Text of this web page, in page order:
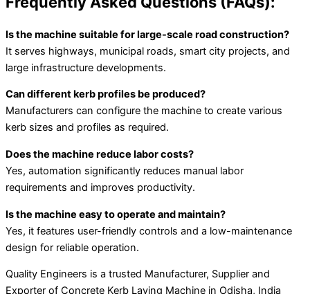
Is the machine suitable for large-scale road construction?
It serves highways, municipal roads, smart city projects, and
large infrastructure developments.
Can different kerb profiles be produced?
Manufacturers can configure the machine to create various
kerb sizes and profiles as required.
Does the machine reduce labor costs?
Yes, automation significantly reduces manual labor
requirements and improves productivity.
Is the machine easy to operate and maintain?
Yes, it features user-friendly controls and a low-maintenance
design for reliable operation.
Quality Engineers is a trusted Manufacturer, Supplier and
Exporter of Concrete Kerb Laying Machine in Odisha, India